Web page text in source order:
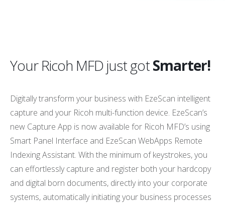
Your Ricoh MFD just gotSmarter!
Digitally transform your business with EzeScan intelligent
capture and your Ricoh multi-function device. EzeScan’s
new Capture App is now available for Ricoh MFD’s using
Smart Panel Interface and EzeScan WebApps Remote
Indexing Assistant. With the minimum of keystrokes, you
can effortlessly capture and register both your hardcopy
and digital born documents, directly into your corporate
systems, automatically initiating your business processes